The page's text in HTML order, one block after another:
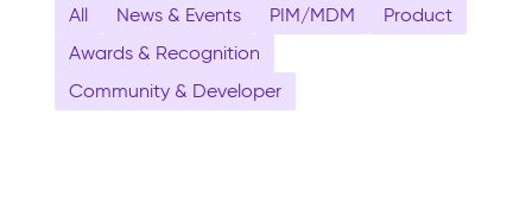
All News & Events PIM/MDM
Product
Awards & Recognition
Community & Developer